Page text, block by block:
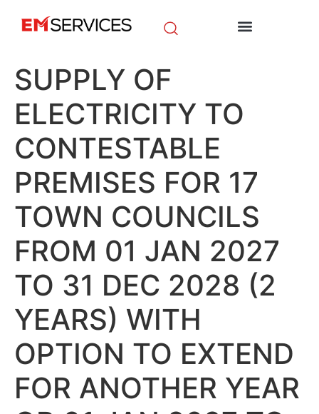
SUPPLY OF
ELECTRICITY TO
CONTESTABLE
PREMISES FOR 17
TOWN COUNCILS
FROM 01 JAN 2027
TO 31 DEC 2028 (2
YEARS) WITH
OPTION TO EXTEND
FOR ANOTHER YEAR